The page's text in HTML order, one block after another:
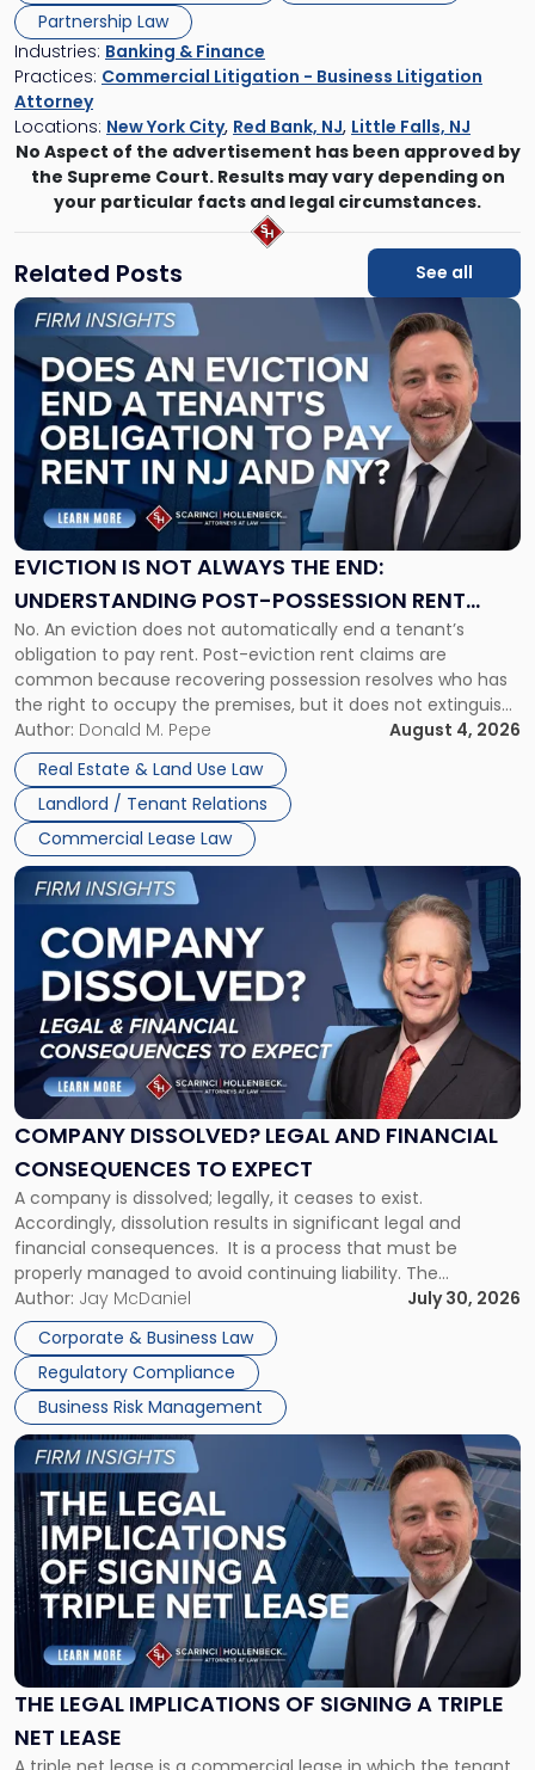
Partnership Law
Industries: Banking & Finance
Practices: Commercial Litigation - Business Litigation
Attorney
Locations: New York City, Red Bank, NJ, Little Falls, NJ
No Aspect of the advertisement has been approved by
the Supreme Court. Results may vary depending on
your particular facts and legal circumstances.
Related Posts See all
EVICTION IS NOT ALWAYS THE END:
UNDERSTANDING POST-POSSESSION RENT
CLAIMS IN NEW JERSEY AND NEW YORK
No. An eviction does not automatically end a tenant’s
obligation to pay rent. Post-eviction rent claims are
common because recovering possession resolves who has
the right to occupy the premises, but it does not extinguish
the tenant’s contractual obligations under the lease.
Whether unpaid or future rent remains owed depends on
three factors: the lease’s […]
Author: Donald M. Pepe
August 4, 2026
Real Estate & Land Use Law
Landlord / Tenant Relations
Commercial Lease Law
Link
post
with
title
"Eviction
Is
Not
Always
the
Understanding
Post-
Possession
Rent
Claims
in
New
Jersey
and
New
York"
COMPANY DISSOLVED? LEGAL AND FINANCIAL
CONSEQUENCES TO EXPECT
A company is dissolved; legally, it ceases to exist.
Accordingly, dissolution results in significant legal and
financial consequences. It is a process that must be
properly managed to avoid continuing liability. The
Corporate Dissolution Process Corporate dissolution is the
legal process of formally closing a corporation, paying its
debts and distributing the remaining assets. Most […]
Author: Jay McDaniel
July 30, 2026
Corporate & Business Law
Regulatory Compliance
Business Risk Management
Link
to
post
with
title
"Company
Dissolved?
Legal
and
Financial
to
Expect"
THE LEGAL IMPLICATIONS OF SIGNING A TRIPLE
NET LEASE
Link
to
post
with
title
-
"The
Legal
Implications
of
Signing
Triple